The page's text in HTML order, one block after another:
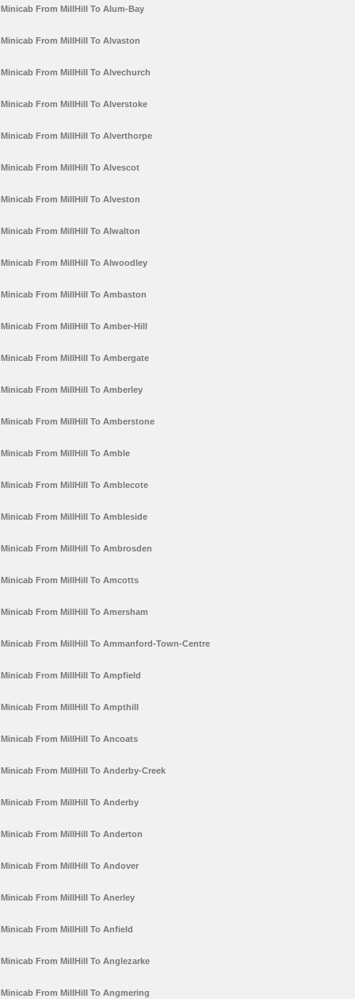
Minicab From MillHill To Alum-Bay
Minicab From MillHill To Alvaston
Minicab From MillHill To Alvechurch
Minicab From MillHill To Alverstoke
Minicab From MillHill To Alverthorpe
Minicab From MillHill To Alvescot
Minicab From MillHill To Alveston
Minicab From MillHill To Alwalton
Minicab From MillHill To Alwoodley
Minicab From MillHill To Ambaston
Minicab From MillHill To Amber-Hill
Minicab From MillHill To Ambergate
Minicab From MillHill To Amberley
Minicab From MillHill To Amberstone
Minicab From MillHill To Amble
Minicab From MillHill To Amblecote
Minicab From MillHill To Ambleside
Minicab From MillHill To Ambrosden
Minicab From MillHill To Amcotts
Minicab From MillHill To Amersham
Minicab From MillHill To Ammanford-Town-Centre
Minicab From MillHill To Ampfield
Minicab From MillHill To Ampthill
Minicab From MillHill To Ancoats
Minicab From MillHill To Anderby-Creek
Minicab From MillHill To Anderby
Minicab From MillHill To Anderton
Minicab From MillHill To Andover
Minicab From MillHill To Anerley
Minicab From MillHill To Anfield
Minicab From MillHill To Anglezarke
Minicab From MillHill To Angmering